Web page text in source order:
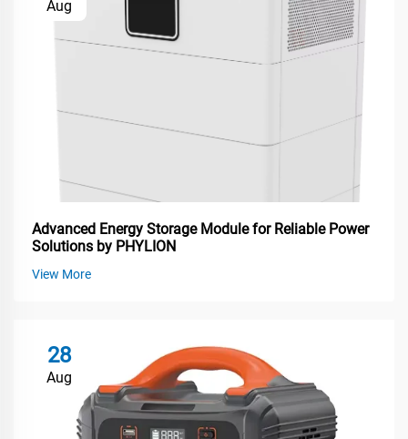
Aug
Advanced Energy Storage Module for Reliable Power
Solutions by PHYLION
View More
28
Aug